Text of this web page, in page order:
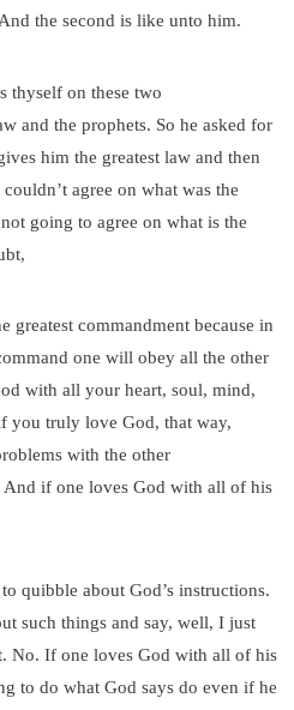
the second is like unto him.
thyself on these two
and the prophets. So he asked for
him the greatest law and then
agree on what was the
going to agree on what is the
greatest commandment because in
one will obey all the other
with all your heart, soul, mind,
you truly love God, that way,
with the other
And if one loves God with all of his
quibble about God’s instructions.
such things and say, well, I just
No. If one loves God with all of his
to do what God says do even if he